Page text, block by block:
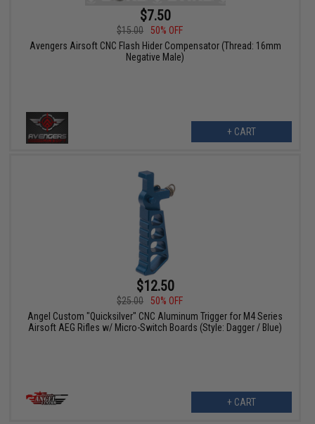
$7.50
$15.00
50% OFF
Avengers Airsoft CNC Flash Hider Compensator (Thread: 16mm
Negative Male)
+ CART
$12.50
$25.00
50% OFF
Angel Custom "Quicksilver" CNC Aluminum Trigger for M4 Series
Airsoft AEG Rifles w/ Micro-Switch Boards (Style: Dagger / Blue)
+ CART